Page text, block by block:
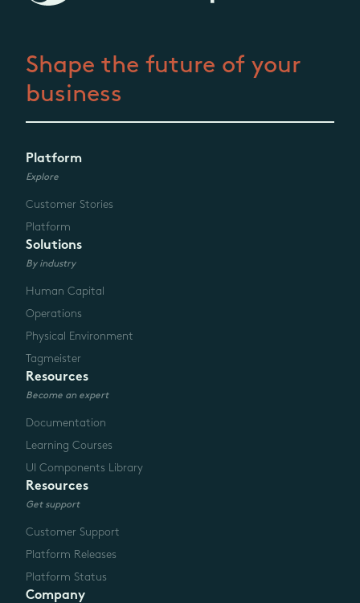
Shape the future of your
business
Platform
Explore
Customer Stories
Platform
Solutions
By industry
Human Capital
Operations
Physical Environment
Tagmeister
Resources
Become an expert
Documentation
Learning Courses
UI Components Library
Resources
Get support
Customer Support
Platform Releases
Platform Status
Company